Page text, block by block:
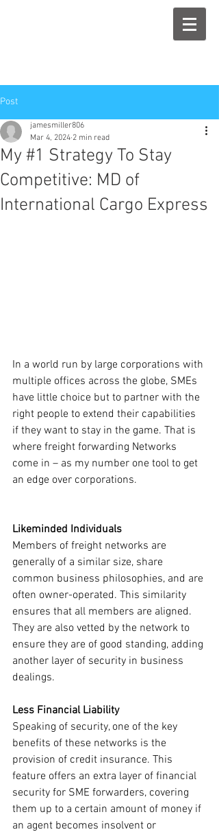
Post
My #1 Strategy To Stay
Competitive: MD of
International Cargo Express
jamesmiller806
Mar 4, 2024 2 min read
In a world run by large corporations with
multiple offices across the globe, SMEs
have little choice but to partner with the
right people to extend their capabilities
if they want to stay in the game. That is
where freight forwarding Networks
come in – as my number one tool to get
an edge over corporations.
Likeminded Individuals
Members of freight networks are
generally of a similar size, share
common business philosophies, and are
often owner-operated. This similarity
ensures that all members are aligned.
They are also vetted by the network to
ensure they are of good standing, adding
another layer of security in business
dealings.
Less Financial Liability
Speaking of security, one of the key
benefits of these networks is the
provision of credit insurance. This
feature offers an extra layer of financial
security for SME forwarders, covering
them up to a certain amount of money if
an agent becomes insolvent or